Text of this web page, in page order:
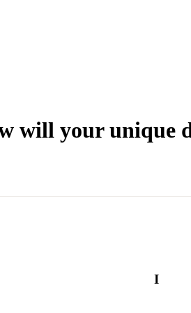
will your unique
I